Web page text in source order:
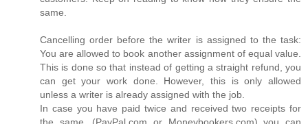
same.
Cancelling order before the writer is assigned to the task:
You are allowed to book another assignment of equal value.
This is done so that instead of getting a straight refund, you
can get your work done. However, this is only allowed
unless a writer is already assigned with the job.
In case you have paid twice and received two receipts for
the same, (PayPal.com or Moneybookers.com) you can